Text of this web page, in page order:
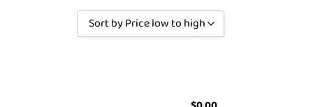
Sort by Price low to high
Sort by Price low to high